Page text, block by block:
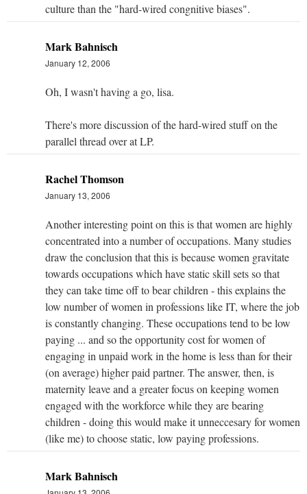
culture than the "hard-wired congnitive biases".
Mark Bahnisch
January 12, 2006
Oh, I wasn't having a go, lisa.
There's more discussion of the hard-wired stuff on the
parallel thread over at LP.
Rachel Thomson
January 13, 2006
Another interesting point on this is that women are highly
concentrated into a number of occupations. Many studies
draw the conclusion that this is because women gravitate
towards occupations which have static skill sets so that
they can take time off to bear children - this explains the
low number of women in professions like IT, where the job
is constantly changing. These occupations tend to be low
paying ... and so the opportunity cost for women of
engaging in unpaid work in the home is less than for their
(on average) higher paid partner. The answer, then, is
maternity leave and a greater focus on keeping women
engaged with the workforce while they are bearing
children - doing this would make it unneccesary for women
(like me) to choose static, low paying professions.
Mark Bahnisch